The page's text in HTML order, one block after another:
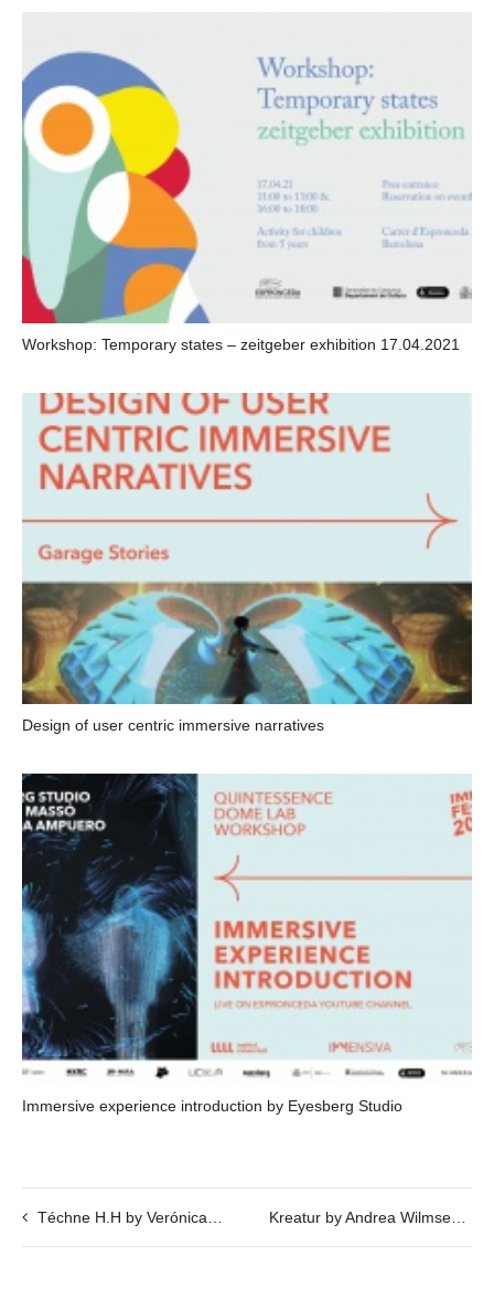
Workshop: Temporary states – zeitgeber exhibition 17.04.2021
Design of user centric immersive narratives
Immersive experience introduction by Eyesberg Studio
Téchne H.H by Verónica Vázquez – 25/04 @ 20h